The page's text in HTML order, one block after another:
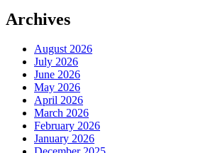
Archives
August 2026
July 2026
June 2026
May 2026
April 2026
March 2026
February 2026
January 2026